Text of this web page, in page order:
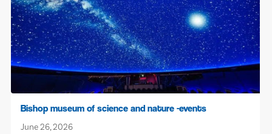
Bishop museum of science and nature -events
June 26, 2026